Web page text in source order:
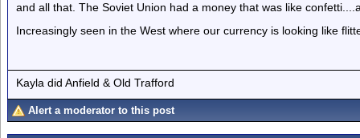
and all that. The Soviet Union had a money that was like
Increasingly seen in the West where our currency is looking like
Kayla did Anfield & Old Trafford
Alert a moderator to this post